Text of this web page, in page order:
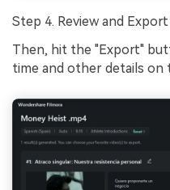
Step 4. Review and
Then, hit the "Export"
time and other details on